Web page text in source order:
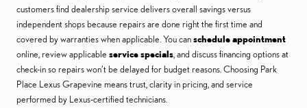
customers find dealership service delivers overall savings versus
independent shops because repairs are done right the first time and
covered by warranties when applicable. You canschedule appointment
online, review applicable service specials , and discuss financing options at
check-in so repairs won’t be delayed for budget reasons. Choosing Park
Place Lexus Grapevine means trust, clarity in pricing, and service
performed by Lexus-certified technicians.